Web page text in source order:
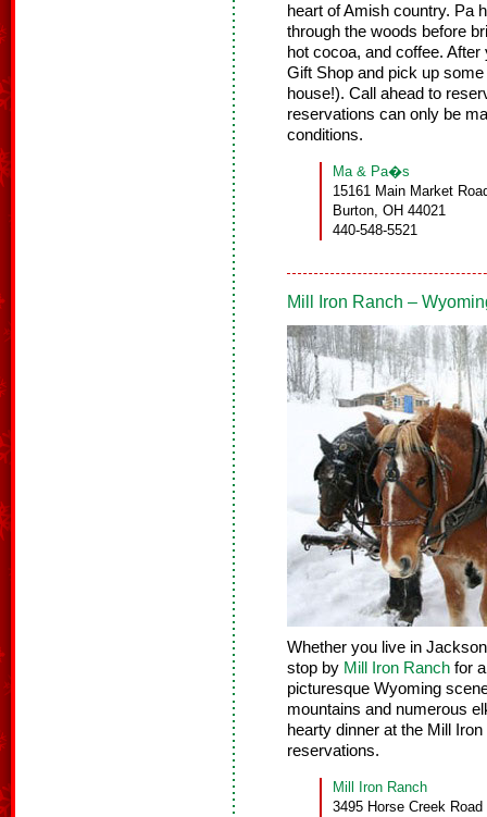
heart of Amish country. Pa
through the woods before
hot cocoa, and coffee.
Gift Shop and pick up
house!). Call ahead to
reservations can only be
conditions.
Ma & Pa�s
15161 Main Market
Burton, OH 44021
440-548-5521
Mill Iron Ranch –
Whether you live in
stop by Mill Iron Ranch for
picturesque Wyoming
mountains and numerous
hearty dinner at the Mill
reservations.
Mill Iron Ranch
3495 Horse Creek Road